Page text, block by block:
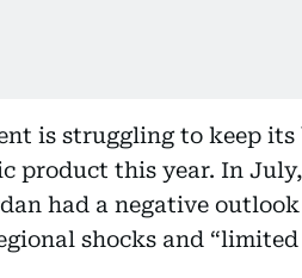
is struggling to keep
product this year. In
had a negative
shocks and